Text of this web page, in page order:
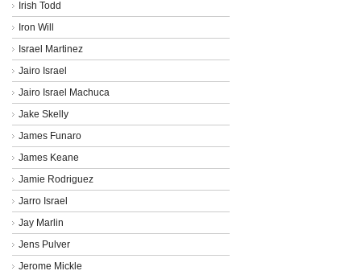
Irish Todd
Iron Will
Israel Martinez
Jairo Israel
Jairo Israel Machuca
Jake Skelly
James Funaro
James Keane
Jamie Rodriguez
Jarro Israel
Jay Marlin
Jens Pulver
Jerome Mickle